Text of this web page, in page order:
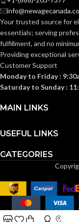
CUFF STYLE:
FINISHING:
GAUGE:
LATEX FREE:
LINER COLOR:
LINER
Your trusted source for
essentials; serving
fulfillment, and no
Providing exceptional
Customer Support
Monday to Friday :
Saturday to Sunday :
MAIN LINKS
USEFUL LINKS
CATEGORIES